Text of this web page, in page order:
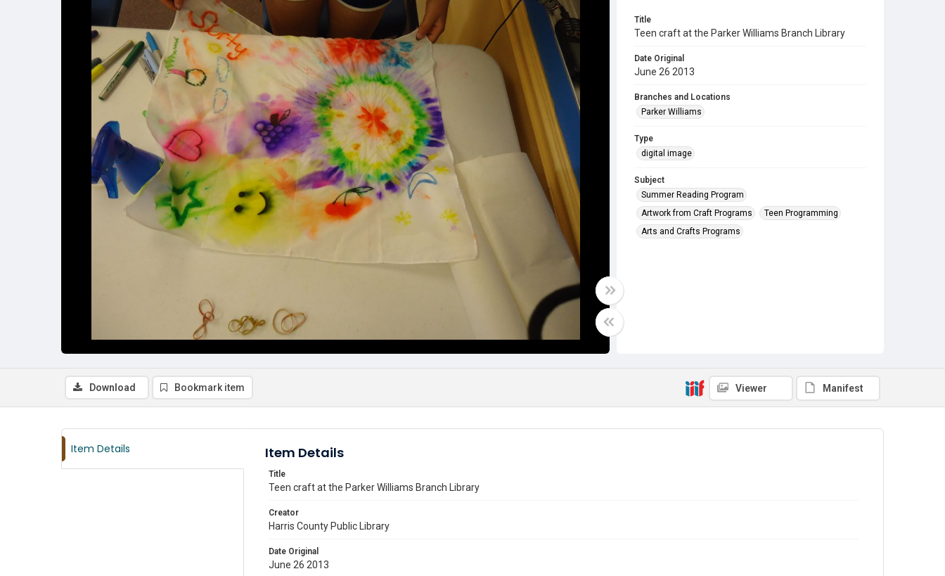
Title
Teen craft at the Parker Williams Branch Library
Date Original
June 26 2013
Branches and Locations
Parker Williams
Type
digital image
Subject
Summer Reading Program
Artwork from Craft Programs
Teen Programming
Arts and Crafts Programs
Download Bookmark item Viewer Manifest
Item Details Item Details
Title
Teen craft at the Parker Williams Branch Library
Creator
Harris County Public Library
Date Original
June 26 2013